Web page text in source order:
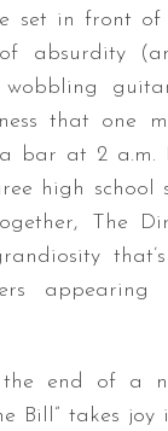
set in front of
absurdity
wobbling
that one
bar at 2 a.m.
high school
The
end of a
Bill” takes